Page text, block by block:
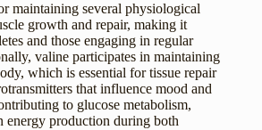
maintaining several physiological
growth and repair, making it
and those engaging in regular
valine participates in maintaining
which is essential for tissue repair
that influence mood and
to glucose metabolism,
energy production during both